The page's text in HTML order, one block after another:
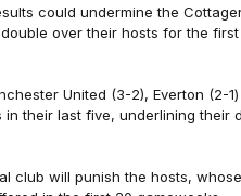
could undermine the
over their hosts for the first
United (3-2), Everton (2-1)
their last five, underlining their
club will punish the hosts, whose